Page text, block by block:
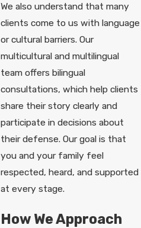
We also understand that many
clients come to us with language
or cultural barriers. Our
multicultural and multilingual
team offers bilingual
consultations, which help clients
share their story clearly and
participate in decisions about
their defense. Our goal is that
you and your family feel
respected, heard, and supported
at every stage.
How We Approach